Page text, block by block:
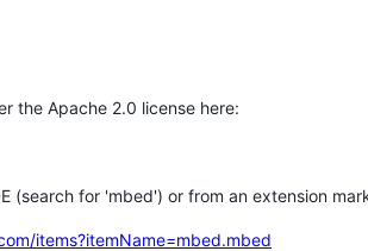
the Apache 2.0 license here:
(search for 'mbed') or from an extension
items?itemName=mbed.mbed